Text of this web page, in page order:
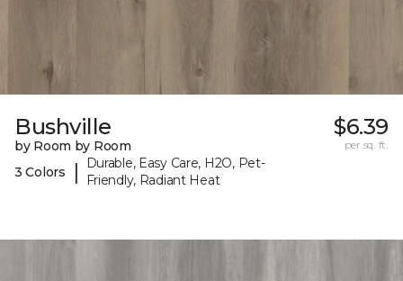
Bushville
by Room by Room
3 Colors
|
Durable, Easy Care, H2O, Pet-
Friendly, Radiant Heat
$6.39
per sq. ft.